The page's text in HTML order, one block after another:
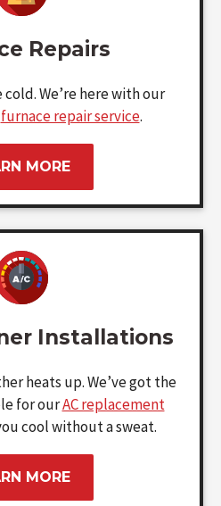
Repairs
We’re here with our
furnace repair service.
MORE
Installations
heats up. We’ve got the
for ourAC replacement
cool without a sweat.
MORE